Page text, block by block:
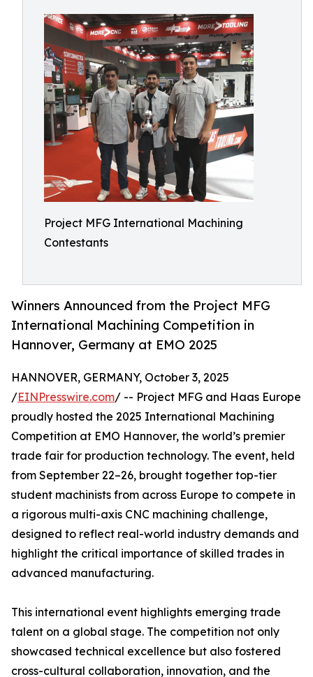
Project MFG International Machining
Contestants
Winners Announced from the Project MFG
International Machining Competition in
Hannover, Germany at EMO 2025
HANNOVER, GERMANY, October 3, 2025
/EINPresswire.com/ -- Project MFG and Haas Europe
proudly hosted the 2025 International Machining
Competition at EMO Hannover, the world’s premier
trade fair for production technology. The event, held
from September 22–26, brought together top-tier
student machinists from across Europe to compete in
a rigorous multi-axis CNC machining challenge,
designed to reflect real-world industry demands and
highlight the critical importance of skilled trades in
advanced manufacturing.
This international event highlights emerging trade
talent on a global stage. The competition not only
showcased technical excellence but also fostered
cross-cultural collaboration, innovation, and the